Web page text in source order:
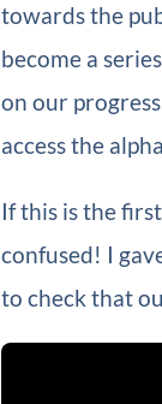
towards the
become a
on our
access the
If this is the
confused! I
to check that